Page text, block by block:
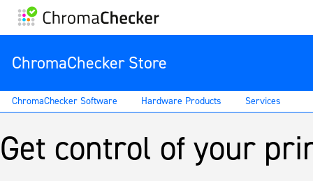
ChromaChecker Store
ChromaChecker Software Hardware Products Services
Get control of your